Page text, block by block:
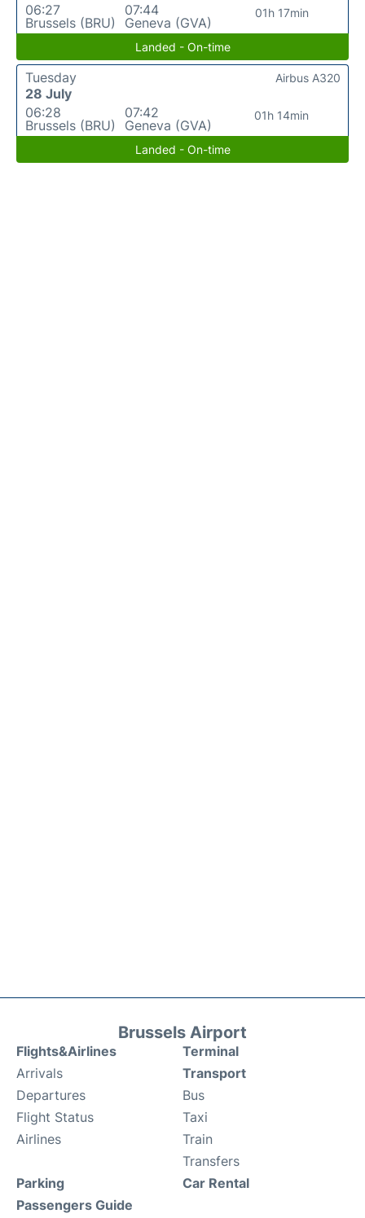
06:27
Brussels (BRU)
07:44
Geneva (GVA)
01h 17min
Landed - On-time
Tuesday
28 July
06:28
Brussels (BRU)
07:42
Geneva (GVA)
01h 14min
Airbus A320
Landed - On-time
Brussels Airport
Flights&Airlines
Arrivals
Departures
Flight Status
Airlines
Terminal
Transport
Bus
Taxi
Train
Transfers
Parking
Passengers Guide
Car Rental